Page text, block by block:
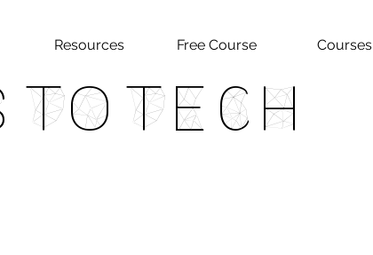
Resources Free Course Courses
To Tech